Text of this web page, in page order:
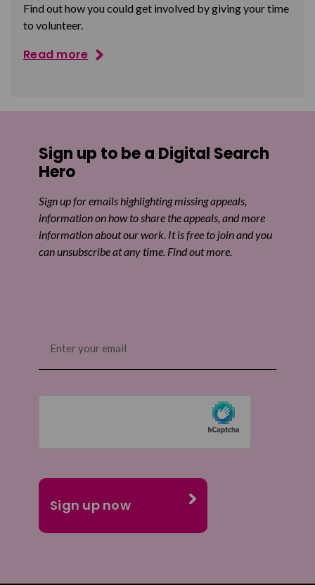
Find out how you could get involved by giving your time
to volunteer.
Read more
Sign up to be a Digital Search
Hero
Sign up for emails highlighting missing appeals,
information on how to share the appeals, and more
information about our work. It is free to join and you
can unsubscribe at any time. Find out more.
(Required)